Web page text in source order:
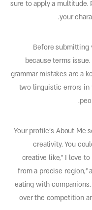
sure to apply a multitude.
your
Before submitting
because terms
grammar mistakes are a
two linguistic errors in
Your profile’s About Me
creativity. You
creative like,” I love
from a precise region,”
eating with
over the competition